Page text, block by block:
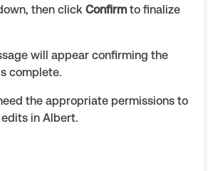
then click Confirm to finalize
will appear confirming the
complete.
the appropriate permissions to
in Albert.